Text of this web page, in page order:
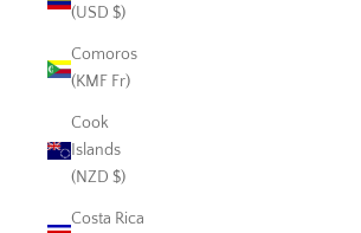
(USD $)
Comoros
(KMF Fr)
Cook
Islands
(NZD $)
Costa Rica